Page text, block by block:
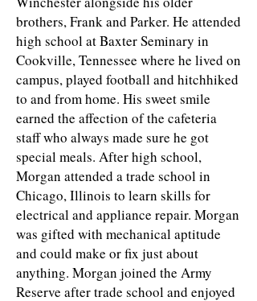
brothers, Frank and Parker. He attended
high school at Baxter Seminary in
Cookville, Tennessee where he lived on
campus, played football and hitchhiked
to and from home. His sweet smile
earned the affection of the cafeteria
staff who always made sure he got
special meals. After high school,
Morgan attended a trade school in
Chicago, Illinois to learn skills for
electrical and appliance repair. Morgan
was gifted with mechanical aptitude
and could make or fix just about
anything. Morgan joined the Army
Reserve after trade school and enjoyed